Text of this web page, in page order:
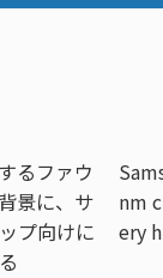
るファウ
景に、サ
プ向けに
nm
ery